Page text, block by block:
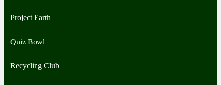
Project Earth
Quiz Bowl
Recycling Club